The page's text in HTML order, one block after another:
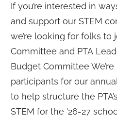
If you’re interested in
and support our STEM
we’re looking for folks to
Committee and PTA
Budget Committee
participants for our
to help structure the
STEM for the ’26-27